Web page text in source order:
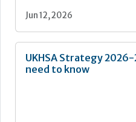
Jun 12, 2026
UKHSA Strategy
need to know